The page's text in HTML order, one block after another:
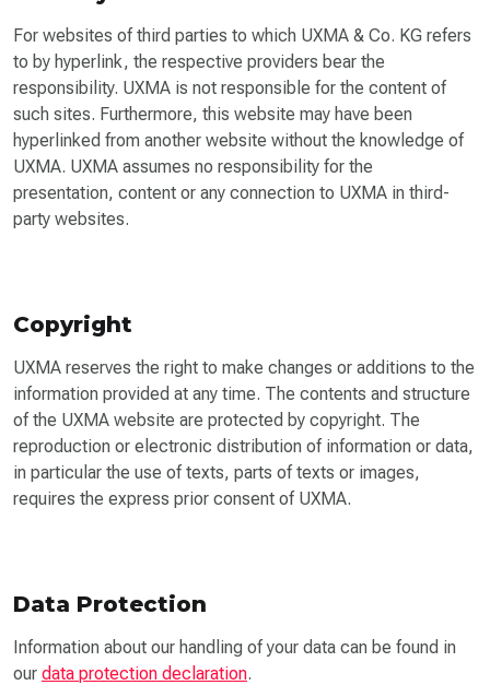
For websites of third parties to which UXMA & Co. KG refers
to by hyperlink, the respective providers bear the
responsibility. UXMA is not responsible for the content of
such sites. Furthermore, this website may have been
hyperlinked from another website without the knowledge of
UXMA. UXMA assumes no responsibility for the
presentation, content or any connection to UXMA in third-
party websites.
Copyright
UXMA reserves the right to make changes or additions to the
information provided at any time. The contents and structure
of the UXMA website are protected by copyright. The
reproduction or electronic distribution of information or data,
in particular the use of texts, parts of texts or images,
requires the express prior consent of UXMA.
Data Protection
Information about our handling of your data can be found in
our data protection declaration.